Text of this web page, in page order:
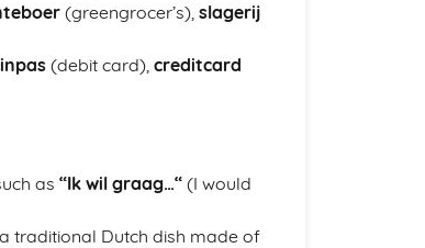
(greengrocer’s), slagerij
(debit card), creditcard
as “Ik wil graag…“ (I would
traditional Dutch dish made of